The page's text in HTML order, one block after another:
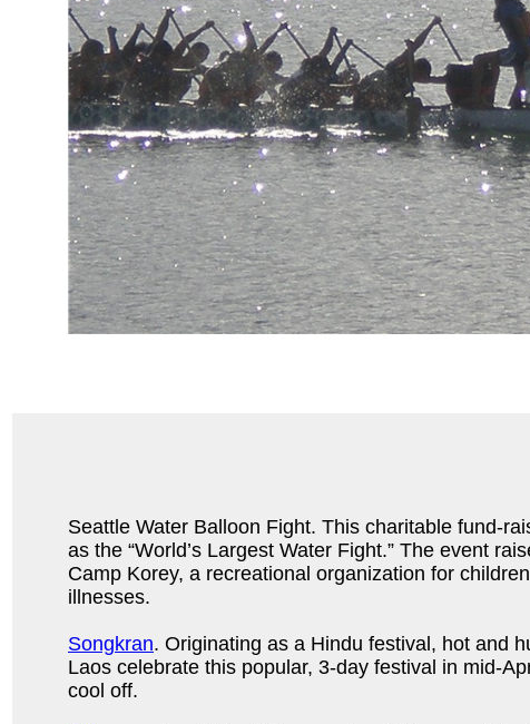
Seattle Water Balloon Fight. This charitable fund-
as the “World’s Largest Water Fight.” The event
Camp Korey, a recreational organization for
illnesses.
Songkran. Originating as a Hindu festival, hot and
Laos celebrate this popular, 3-day festival in mid-
cool off.